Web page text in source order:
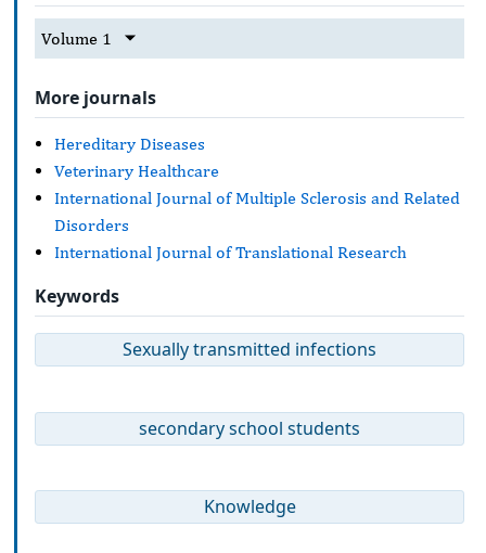
Volume 1
More journals
Hereditary Diseases
Veterinary Healthcare
International Journal of Multiple Sclerosis and Related
Disorders
International Journal of Translational Research
Keywords
Sexually transmitted infections
secondary school students
Knowledge